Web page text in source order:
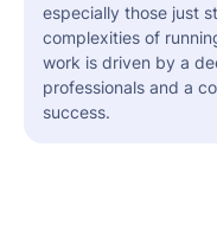
especially those just
complexities of
work is driven by a
professionals and a
success.